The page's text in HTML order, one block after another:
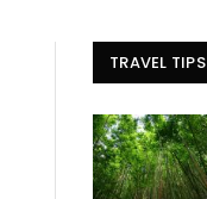
TRAVEL TIPS